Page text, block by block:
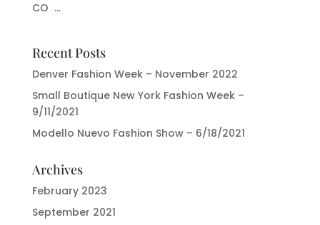
CO ...
Recent Posts
Denver Fashion Week – November 2022
Small Boutique New York Fashion Week –
9/11/2021
Modello Nuevo Fashion Show – 6/18/2021
Archives
February 2023
September 2021